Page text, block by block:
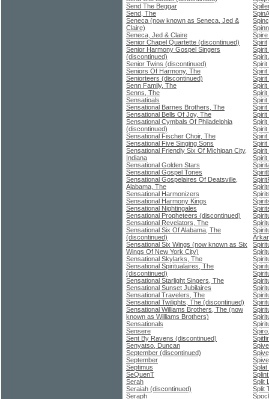
Send The Beggar
Send, The
Seneca (now known as Seneca, Jed &
Claire)
Seneca, Jed & Claire
Senior Chapel Quartette (discontinued)
Senior Harmony Gospel Singers
(discontinued)
Senior Twins (discontinued)
Seniors Of Harmony, The
Seniorteers (discontinued)
Senn Family, The
Senns, The
Sensatioals
Sensational Barnes Brothers, The
Sensational Bells Of Joy, The
Sensational Cymbals Of Philadelphia
(discontinued)
Sensational Fischer Choir, The
Sensational Five Singing Sons
Sensational Friendly Six Of Michigan City,
Indiana
Sensational Golden Stars
Sensational Gospel Tones
Sensational Gospelaires Of Deatsville,
Alabama, The
Sensational Harmonizers
Sensational Harmony Kings
Sensational Nightingales
Sensational Propheteers (discontinued)
Sensational Revelators, The
Sensational Six Of Alabama, The
(discontinued)
Sensational Six Wings (now known as Six
Wings Of New York City)
Sensational Skylarks, The
Sensational Spiritualaires, The
(discontinued)
Sensational Starlight Singers, The
Sensational Sunset Jubilaires
Sensational Travelers, The
Sensational Twilights, The (discontinued)
Sensational Williams Brothers, The (now
known as Williams Brothers)
Sensationals
Sensere
Sent By Ravens (discontinued)
Senyatso, Duncan
September (discontinued)
September
Septimus
SeQuenT
Serah
Seraiah (discontinued)
Seraph
Spirit
Spirit
Spirit
Spirit
Spirit
Spirit
Spirit
Spirit
Spirit
Spirit
Spirit
Spirit
Spirit
Spirit
Spirit
Spirit
Spirit
Splat
Split
Split